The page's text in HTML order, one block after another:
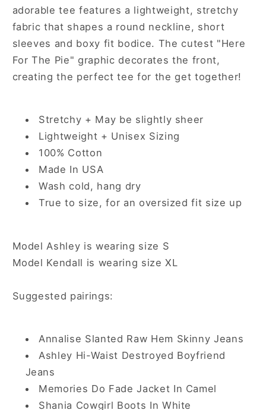
adorable tee features a lightweight, stretchy
fabric that shapes a round neckline, short
sleeves and boxy fit bodice. The cutest "Here
For The Pie" graphic decorates the front,
creating the perfect tee for the get together!
Stretchy + May be slightly sheer
Lightweight + Unisex Sizing
100% Cotton
Made In USA
Wash cold, hang dry
True to size, for an oversized fit size up
Model Ashley is wearing size S
Model Kendall is wearing size XL
Suggested pairings:
Annalise Slanted Raw Hem Skinny Jeans
Ashley Hi-Waist Destroyed Boyfriend
Jeans
Memories Do Fade Jacket In Camel
Shania Cowgirl Boots In White